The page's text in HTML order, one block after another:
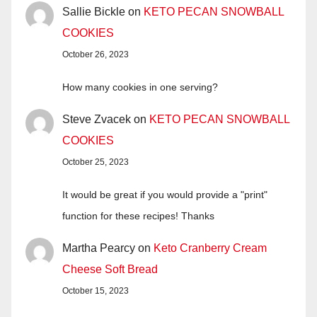
Sallie Bickle on KETO PECAN SNOWBALL
COOKIES
October 26, 2023
How many cookies in one serving?
Steve Zvacek on KETO PECAN SNOWBALL
COOKIES
October 25, 2023
It would be great if you would provide a "print"
function for these recipes! Thanks
Martha Pearcy on Keto Cranberry Cream
Cheese Soft Bread
October 15, 2023